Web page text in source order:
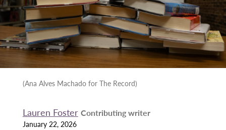
(Ana Alves Machado for The Record)
Lauren Foster Contributing writer
January 22, 2026